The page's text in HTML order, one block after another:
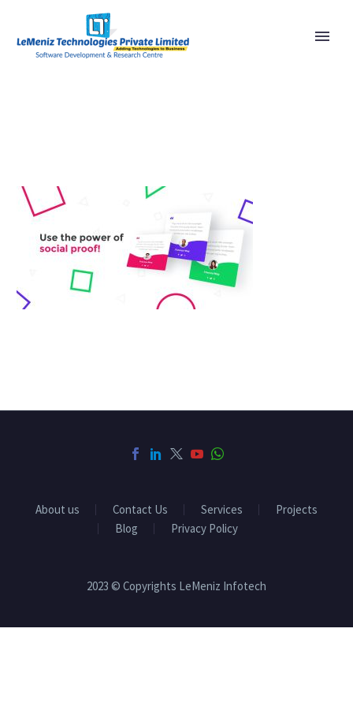
About us Contact Us Services
Projects
Blog
Privacy Policy
2023 © Copyrights LeMeniz Infotech